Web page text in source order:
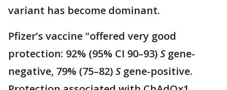
variant has become dominant.
Pfizer’s vaccine "offered very good
protection: 92% (95% CI 90–93)Sgene-
negative, 79% (75–82)Sgene-positive.